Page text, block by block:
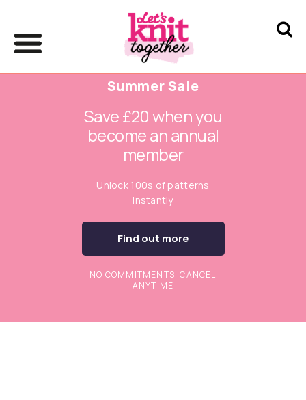
Summer Sale
Save £20 when you
become an annual
member
Unlock 100s of patterns
instantly
Find out more
NO COMMITMENTS. CANCEL
ANYTIME